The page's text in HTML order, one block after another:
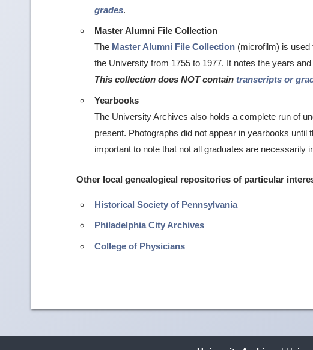
grades.
Master Alumni File Collection
The Master Alumni File Collection (microfilm) is used
the University from 1755 to 1977. It notes the years
This collection does NOT contain transcripts or
Yearbooks
The University Archives also holds a complete run of
present. Photographs did not appear in yearbooks until
important to note that not all graduates are necessarily
Other local genealogical repositories of particular
Historical Society of Pennsylvania
Philadelphia City Archives
College of Physicians